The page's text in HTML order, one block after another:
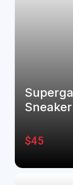
Sneaker
$45